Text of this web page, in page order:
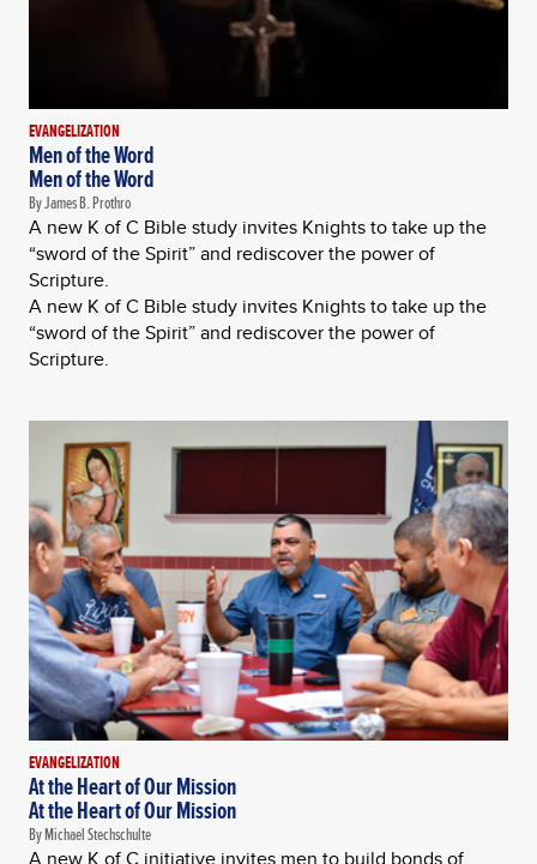
EVANGELIZATION
Men of the Word
Men of the Word
By James B. Prothro
A new K of C Bible study invites Knights to take up the
“sword of the Spirit” and rediscover the power of
Scripture.
A new K of C Bible study invites Knights to take up the
“sword of the Spirit” and rediscover the power of
Scripture.
EVANGELIZATION
At the Heart of Our Mission
At the Heart of Our Mission
By Michael Stechschulte
A new K of C initiative invites men to build bonds of